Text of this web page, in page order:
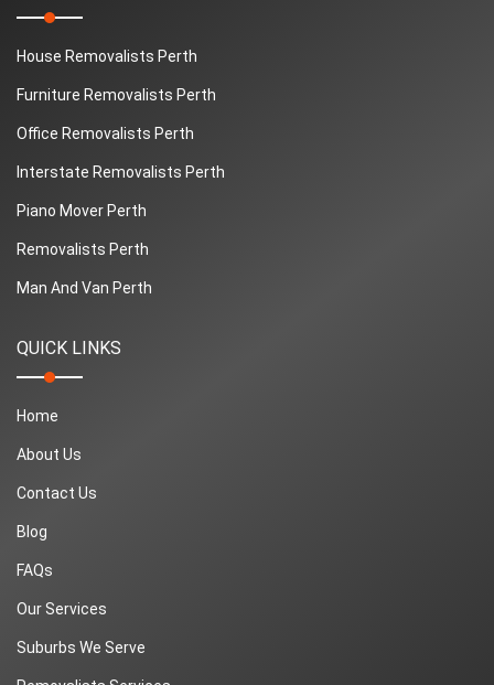
House Removalists Perth
Furniture Removalists Perth
Office Removalists Perth
Interstate Removalists Perth
Piano Mover Perth
Removalists Perth
Man And Van Perth
QUICK LINKS
Home
About Us
Contact Us
Blog
FAQs
Our Services
Suburbs We Serve